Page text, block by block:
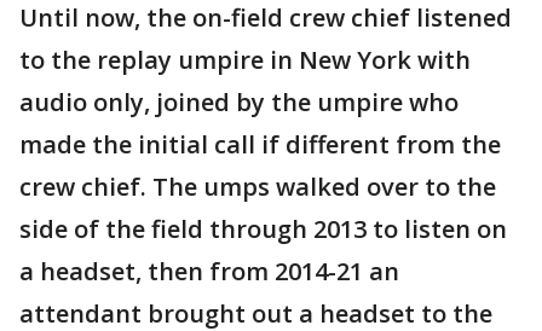
Until now, the on-field crew chief listened
to the replay umpire in New York with
audio only, joined by the umpire who
made the initial call if different from the
crew chief. The umps walked over to the
side of the field through 2013 to listen on
a headset, then from 2014-21 an
attendant brought out a headset to the